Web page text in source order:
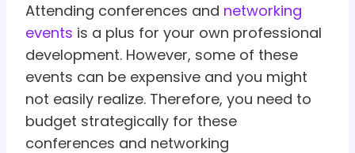
Attending conferences and networking
events is a plus for your own professional
development. However, some of these
events can be expensive and you might
not easily realize. Therefore, you need to
budget strategically for these
conferences and networking